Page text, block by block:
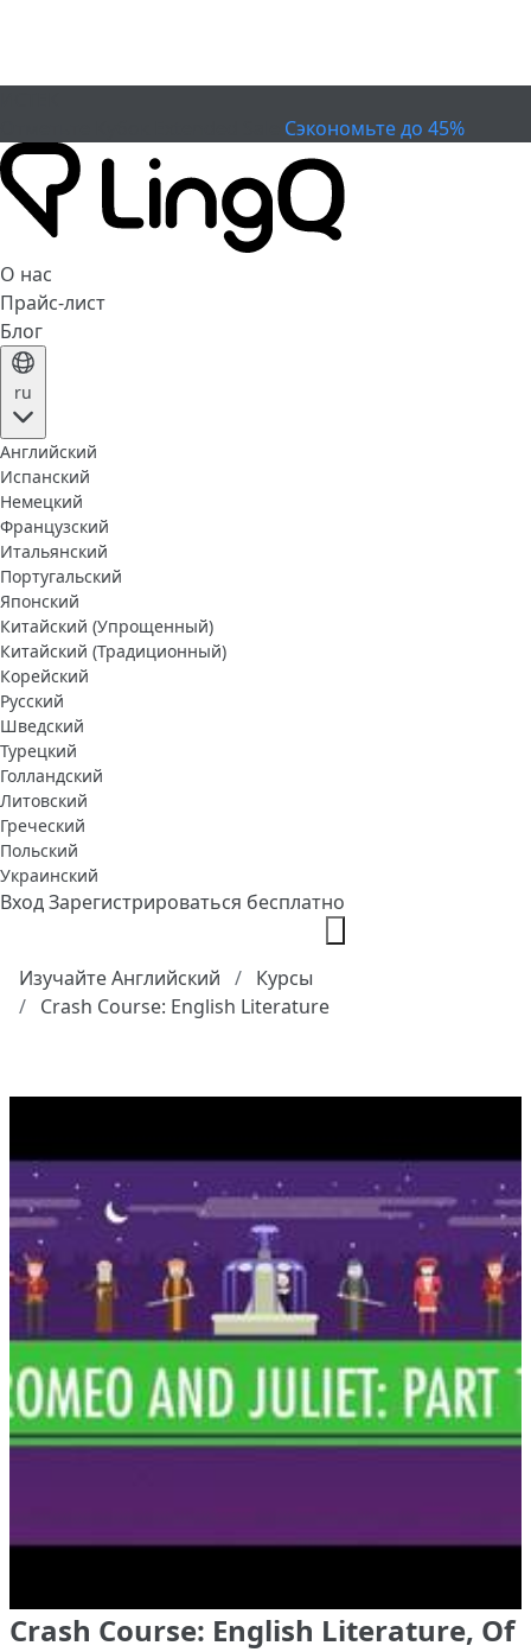
Сэкономьте до 45%
О нас
Прайс-лист
Блог
ru
Английский
Испанский
Немецкий
Французский
Итальянский
Португальский
Японский
Китайский (Упрощенный)
Китайский (Традиционный)
Корейский
Русский
Шведский
Турецкий
Голландский
Литовский
Греческий
Польский
Украинский
ВходЗарегистрироваться бесплатно
Изучайте Английский
Курсы
Crash Course: English Literature
Crash Course: English Literature, Of